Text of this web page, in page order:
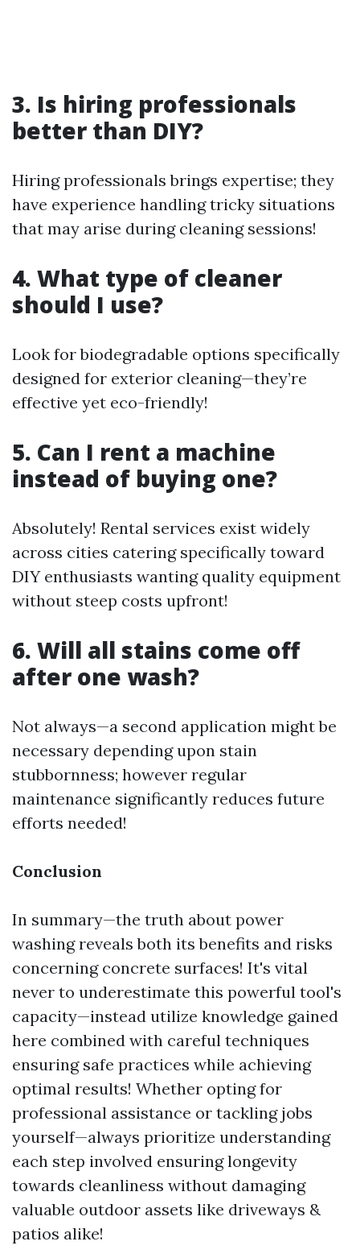
3. Is hiring professionals
better than DIY?
Hiring professionals brings expertise; they
have experience handling tricky situations
that may arise during cleaning sessions!
4. What type of cleaner
should I use?
Look for biodegradable options specifically
designed for exterior cleaning—they’re
effective yet eco-friendly!
5. Can I rent a machine
instead of buying one?
Absolutely! Rental services exist widely
across cities catering specifically toward
DIY enthusiasts wanting quality equipment
without steep costs upfront!
6. Will all stains come off
after one wash?
Not always—a second application might be
necessary depending upon stain
stubbornness; however regular
maintenance significantly reduces future
efforts needed!
Conclusion
In summary—the truth about power
washing reveals both its benefits and risks
concerning concrete surfaces! It's vital
never to underestimate this powerful tool's
capacity—instead utilize knowledge gained
here combined with careful techniques
ensuring safe practices while achieving
optimal results! Whether opting for
professional assistance or tackling jobs
yourself—always prioritize understanding
each step involved ensuring longevity
towards cleanliness without damaging
valuable outdoor assets like driveways &
patios alike!